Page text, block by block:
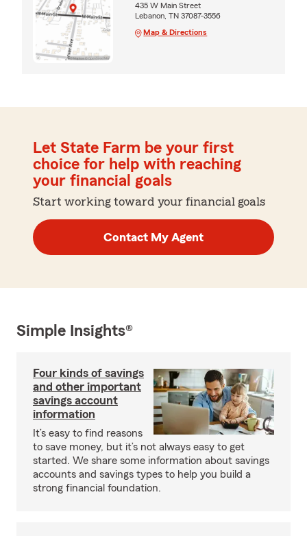
435 W Main Street
Lebanon, TN 37087-3556
Map & Directions
Let State Farm be your first
choice for help with reaching
your financial goals
Start working toward your financial goals
Contact My Agent
Simple Insights®
Four kinds of savings
and other important
savings account
information
It’s easy to find reasons
to save money, but it’s not always easy to get
started. We share some information about savings
accounts and savings types to help you build a
strong financial foundation.